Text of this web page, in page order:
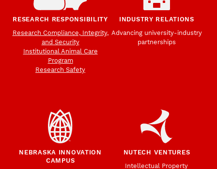
RESEARCH RESPONSIBILITY
Research Compliance, Integrity,
and Security
Institutional Animal Care
Program
Research Safety
INDUSTRY RELATIONS
Advancing university-industry
partnerships
NEBRASKA INNOVATION
CAMPUS
NUTECH VENTURES
Intellectual Property